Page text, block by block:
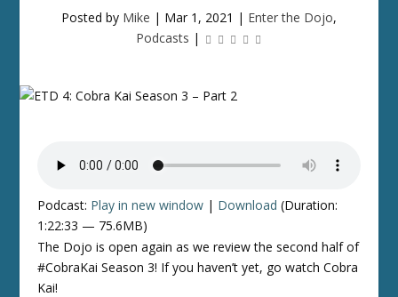
Posted by Mike | Mar 1, 2021 | Enter the Dojo,
Podcasts |
Podcast: Play in new window | Download (Duration:
1:22:33 — 75.6MB)
The Dojo is open again as we review the second half of
#CobraKai Season 3! If you haven’t yet, go watch Cobra
Kai!